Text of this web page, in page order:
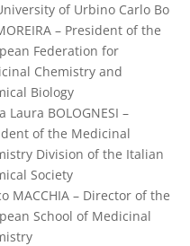
of Urbino Carlo Bo
– President of the
Federation for
Chemistry and
Biology
Laura BOLOGNESI –
of the Medicinal
Division of the Italian
Society
MACCHIA – Director of the
School of Medicinal